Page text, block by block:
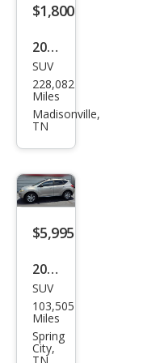
$1,800
2012
Jeep
Libe
rty
SUV
228,082
Miles
Madisonville,
TN
$5,995
2009
Niss
an
Mur
SUV
103,505
Miles
Spring
City,
TN